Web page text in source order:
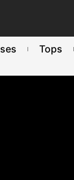
Tops